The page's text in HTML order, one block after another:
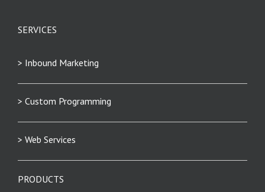
SERVICES
> Inbound Marketing
> Custom Programming
> Web Services
PRODUCTS